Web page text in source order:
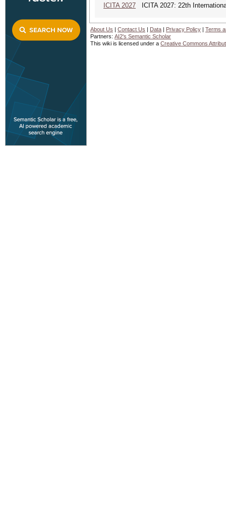
ICITA 2027 ICITA 2027: 22th
About Us | Contact Us | Data | Privacy Policy | Terms
Partners: AI2's Semantic Scholar
This wiki is licensed under a Creative Commons